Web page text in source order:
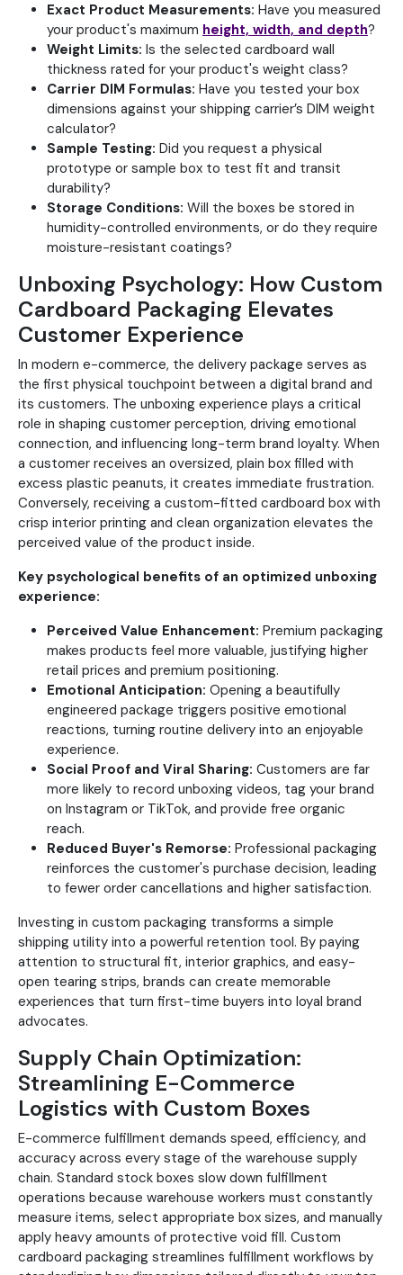
Exact Product Measurements: Have you measured
your product's maximum height, width, and depth?
Weight Limits: Is the selected cardboard wall
thickness rated for your product's weight class?
Carrier DIM Formulas: Have you tested your box
dimensions against your shipping carrier’s DIM weight
calculator?
Sample Testing: Did you request a physical
prototype or sample box to test fit and transit
durability?
Storage Conditions: Will the boxes be stored in
humidity-controlled environments, or do they require
moisture-resistant coatings?
Unboxing Psychology: How Custom
Cardboard Packaging Elevates
Customer Experience
In modern e-commerce, the delivery package serves as
the first physical touchpoint between a digital brand and
its customers. The unboxing experience plays a critical
role in shaping customer perception, driving emotional
connection, and influencing long-term brand loyalty. When
a customer receives an oversized, plain box filled with
excess plastic peanuts, it creates immediate frustration.
Conversely, receiving a custom-fitted cardboard box with
crisp interior printing and clean organization elevates the
perceived value of the product inside.
Key psychological benefits of an optimized unboxing
experience:
Perceived Value Enhancement: Premium packaging
makes products feel more valuable, justifying higher
retail prices and premium positioning.
Emotional Anticipation: Opening a beautifully
engineered package triggers positive emotional
reactions, turning routine delivery into an enjoyable
experience.
Social Proof and Viral Sharing: Customers are far
more likely to record unboxing videos, tag your brand
on Instagram or TikTok, and provide free organic
reach.
Reduced Buyer's Remorse: Professional packaging
reinforces the customer's purchase decision, leading
to fewer order cancellations and higher satisfaction.
Investing in custom packaging transforms a simple
shipping utility into a powerful retention tool. By paying
attention to structural fit, interior graphics, and easy-
open tearing strips, brands can create memorable
experiences that turn first-time buyers into loyal brand
advocates.
Supply Chain Optimization:
Streamlining E-Commerce
Logistics with Custom Boxes
E-commerce fulfillment demands speed, efficiency, and
accuracy across every stage of the warehouse supply
chain. Standard stock boxes slow down fulfillment
operations because warehouse workers must constantly
measure items, select appropriate box sizes, and manually
apply heavy amounts of protective void fill. Custom
cardboard packaging streamlines fulfillment workflows by